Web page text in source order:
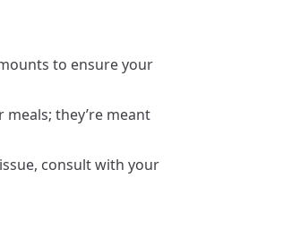
to ensure your
they’re meant
consult with your